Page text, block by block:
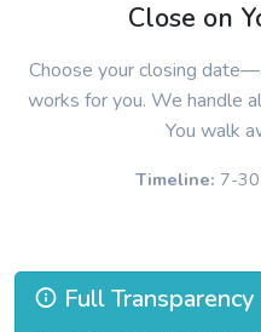
Close on
Choose your closing
works for you. We handle
You walk
Timeline: 7-
Full Transparency